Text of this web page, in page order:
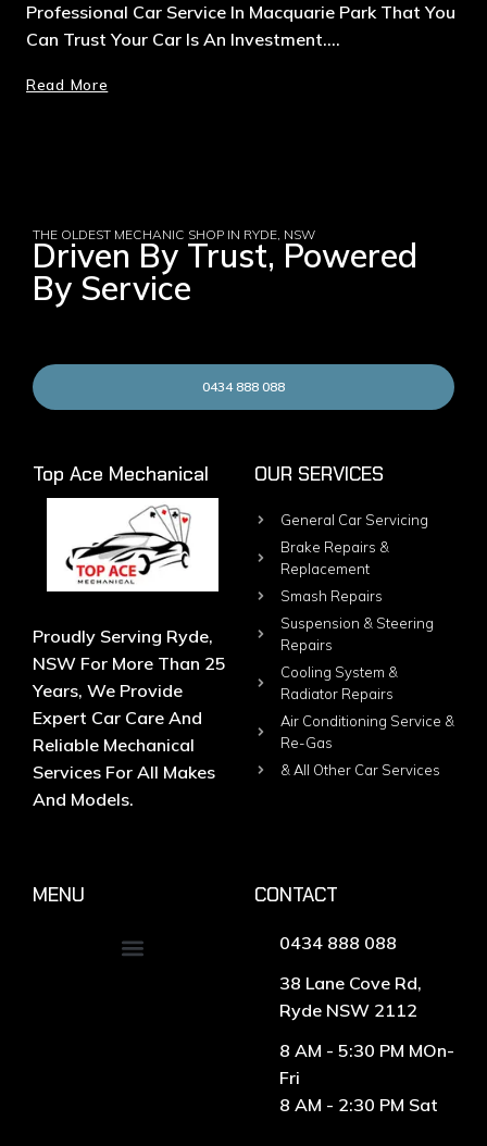
Professional Car Service In Macquarie Park That You
Can Trust Your Car Is An Investment….
Read More
THE OLDEST MECHANIC SHOP IN RYDE, NSW
Driven By Trust, Powered
By Service
0434 888 088
Top Ace Mechanical
Proudly Serving Ryde,
NSW For More Than 25
Years, We Provide
Expert Car Care And
Reliable Mechanical
Services For All Makes
And Models.
OUR SERVICES
General Car Servicing
Brake Repairs &
Replacement
Smash Repairs
Suspension & Steering
Repairs
Cooling System &
Radiator Repairs
Air Conditioning Service &
Re-Gas
& All Other Car Services
MENU CONTACT
0434 888 088
38 Lane Cove Rd,
Ryde NSW 2112
8 AM - 5:30 PM MOn-
Fri
8 AM - 2:30 PM Sat